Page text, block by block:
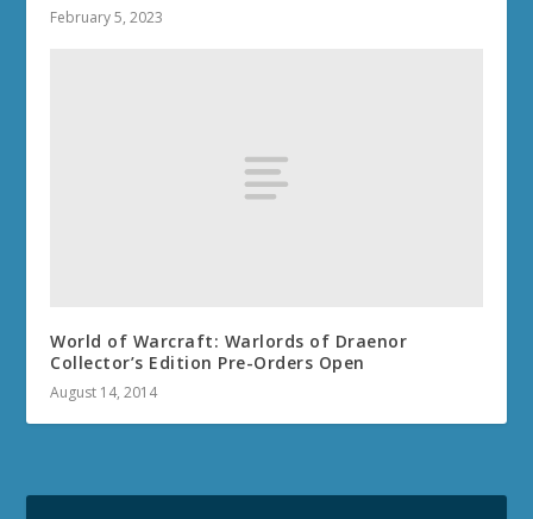
February 5, 2023
World of Warcraft: Warlords of Draenor
Collector’s Edition Pre-Orders Open
August 14, 2014